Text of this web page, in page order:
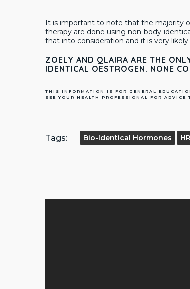
It is important to note that the majority
therapy are done using non-body-
that into consideration and it is very
ZOELY AND QLAIRA ARE THE
IDENTICAL OESTROGEN. NONE
THIS INFORMATION IS FOR GENERAL
SEE YOUR HEALTH PROFESSIONAL FOR
Tags: Bio-Identical Hormones